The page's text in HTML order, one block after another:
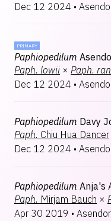
Dec 12 2024 •
PRIMARY
Paphiopedilum
Paph. lowii × Paph.
Dec 12 2024 •
Paphiopedilum Davy
Paph. Chiu Hua Dancer
Dec 12 2024 •
Paphiopedilum Anja's
Paph. Mirjam Bauch ×
Apr 30 2019 •